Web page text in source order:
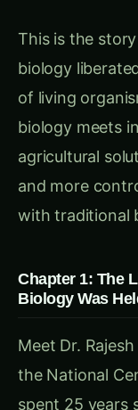
create more
buying an
one specific
Chapter 2: The
Malhotra’s Cell-
Dr. Kavita
biological
it in controlled,
purely for
with a PhD in
from